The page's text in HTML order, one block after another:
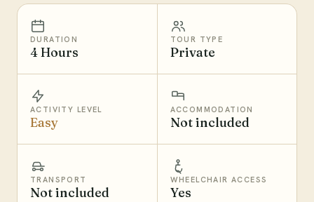
DURATION
4 Hours
TOUR TYPE
Private
ACTIVITY LEVEL
Easy
ACCOMMODATION
Not included
TRANSPORT
Not included
WHEELCHAIR ACCESS
Yes